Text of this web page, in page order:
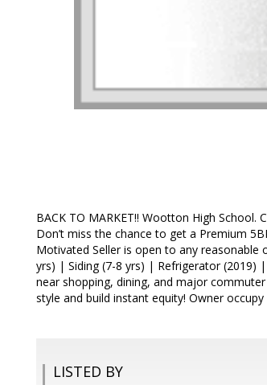
BACK TO MARKET!! Wootton High
Don’t miss the chance to get a Premium
Motivated Seller is open to any
yrs) | Siding (7-8 yrs) | Refrigerator (2019)
near shopping, dining, and major
style and build instant equity! Owner
LISTED BY